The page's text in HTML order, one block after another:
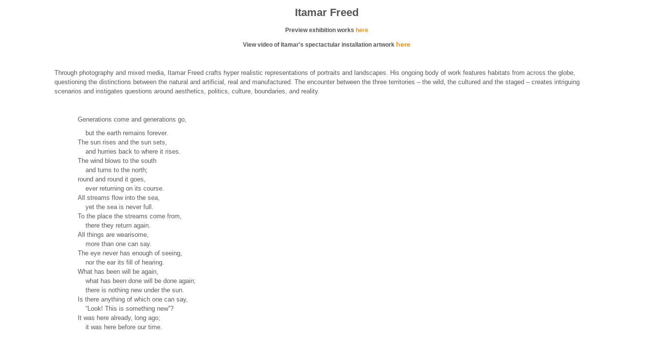
Itamar Freed
Preview exhibition works here
View video of Itamar's spectactular installation artwork here
Through photography and mixed media, Itamar Freed crafts hyper realistic representations of portraits and landscapes. His ongoing body of work features habitats from across the globe,
questioning the distinctions between the natural and artificial, real and manufactured. The encounter between the three territories – the wild, the cultured and the staged – creates intriguing
scenarios and instigates questions around aesthetics, politics, culture, boundaries, and reality.
Generations come and generations go,
but the earth remains forever.
The sun rises and the sun sets,
and hurries back to where it rises.
The wind blows to the south
and turns to the north;
round and round it goes,
ever returning on its course.
All streams flow into the sea,
yet the sea is never full.
To the place the streams come from,
there they return again.
All things are wearisome,
more than one can say.
The eye never has enough of seeing,
nor the ear its fill of hearing.
What has been will be again,
what has been done will be done again;
there is nothing new under the sun.
Is there anything of which one can say,
“Look! This is something new”?
It was here already, long ago;
it was here before our time.